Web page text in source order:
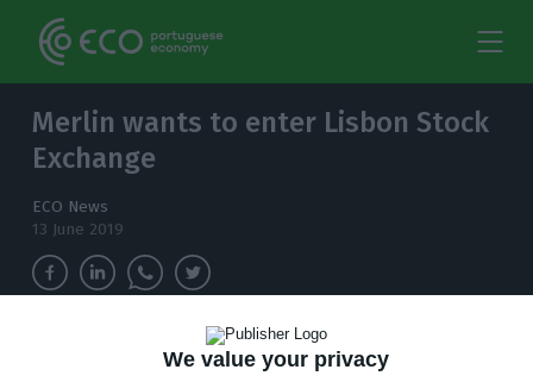
We value your privacy
Merlin wants to enter Lisbon Stock
Exchange
ECO News
13 June 2019
Spanish Merlin Properties has expressed its